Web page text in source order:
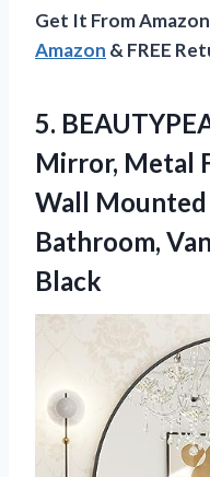
Get It From
Amazon & FREE
5.
Mirror, Metal
Wall
Bathroom,
Black